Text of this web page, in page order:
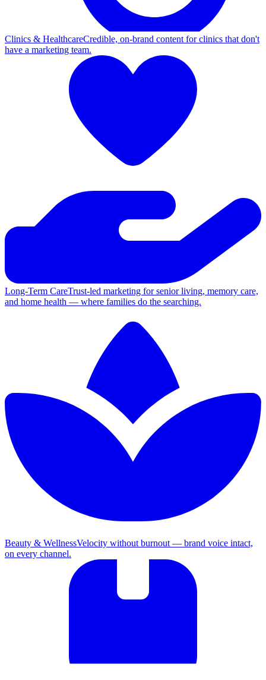
Clinics & HealthcareCredible, on-brand content for clinics that don't
have a marketing team.
Long-Term CareTrust-led marketing for senior living, memory care,
and home health — where families do the searching.
Beauty & WellnessVelocity without burnout — brand voice intact,
on every channel.